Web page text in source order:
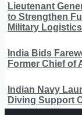
Lieutenant
to Strengthen
Military Logistics
India Bids
Former Chief of
Indian Navy
Diving Support